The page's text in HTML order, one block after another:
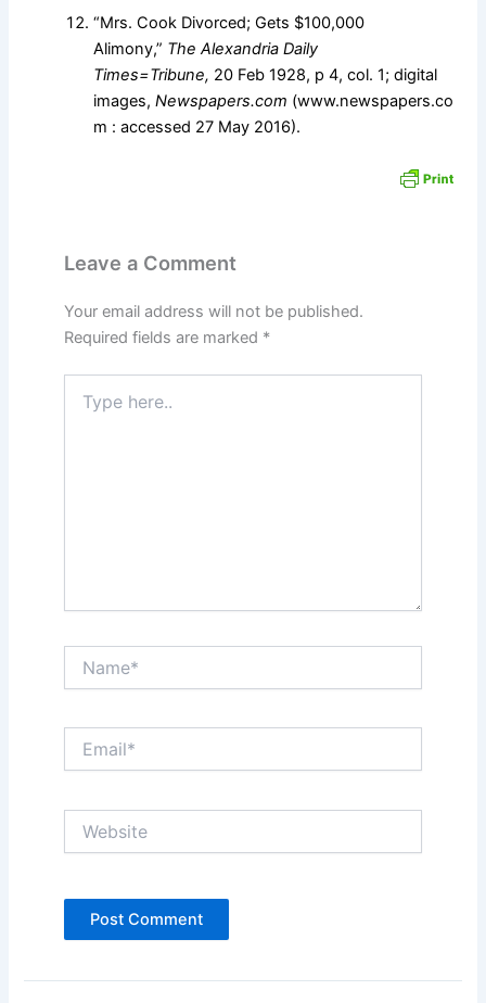
“Mrs. Cook Divorced; Gets $100,000
Alimony,” The Alexandria Daily
Times=Tribune, 20 Feb 1928, p 4, col. 1; digital
images,Newspapers.com (www.newspapers.co
m : accessed 27 May 2016).
Leave a Comment
Your email address will not be published.
Required fields are marked *
here..